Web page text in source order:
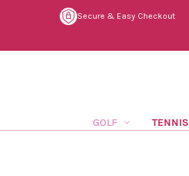
Secure & Easy Checkout
GOLF TENNIS